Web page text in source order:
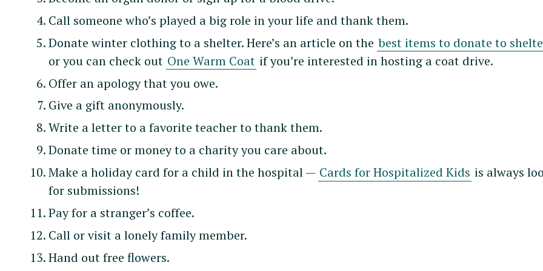
Call someone who’s played a big role in your life and thank them.
Donate winter clothing to a shelter. Here’s an article on the best items to donate to
or you can check out One Warm Coat if you’re interested in hosting a coat drive.
Offer an apology that you owe.
Give a gift anonymously.
Write a letter to a favorite teacher to thank them.
Donate time or money to a charity you care about.
Make a holiday card for a child in the hospital — Cards for Hospitalized Kids is always
for submissions!
Pay for a stranger’s coffee.
Call or visit a lonely family member.
Hand out free flowers.